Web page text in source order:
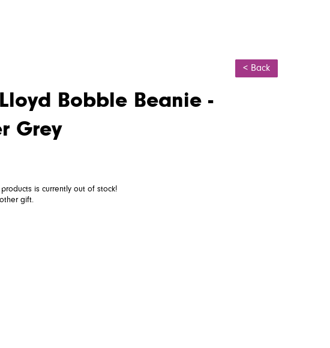
< Back
Bobble Beanie -
Grey
is currently out of stock!
gift.